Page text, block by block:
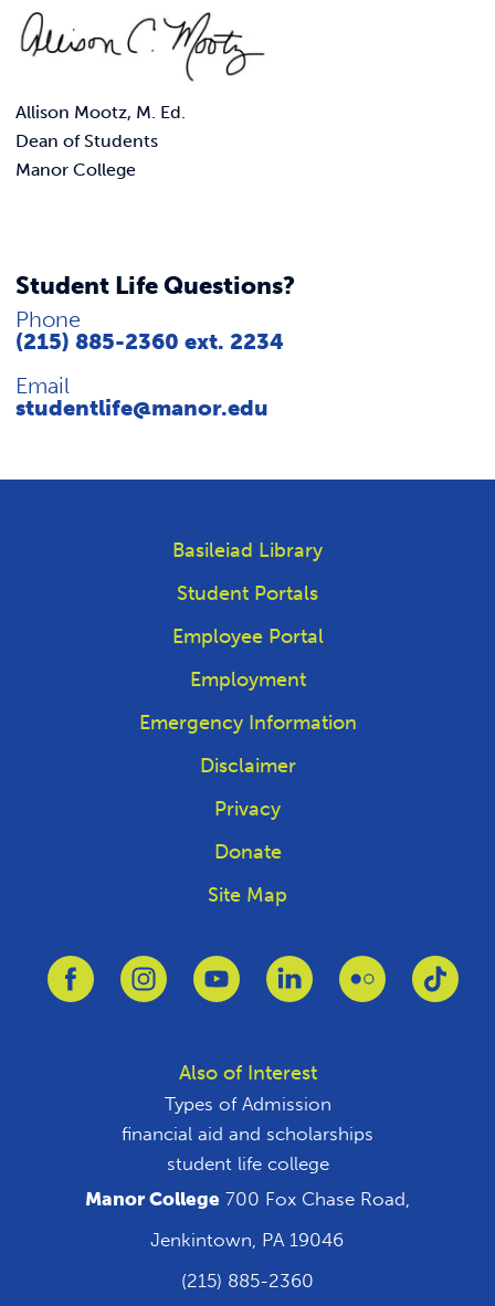
Allison Mootz, M. Ed.
Dean of Students
Manor College
Student Life Questions?
Phone
(215) 885-2360 ext. 2234
Email
studentlife@manor.edu
Basileiad Library
Student Portals
Employee Portal
Employment
Emergency Information
Disclaimer
Privacy
Donate
Site Map
Link to FacebookLink to InstagramLink to YoutubeLink to LinkedinLink to Flickr
Also of Interest
Types of Admission
financial aid and scholarships
student life college
Manor College 700 Fox Chase Road,
Jenkintown, PA 19046
(215) 885-2360